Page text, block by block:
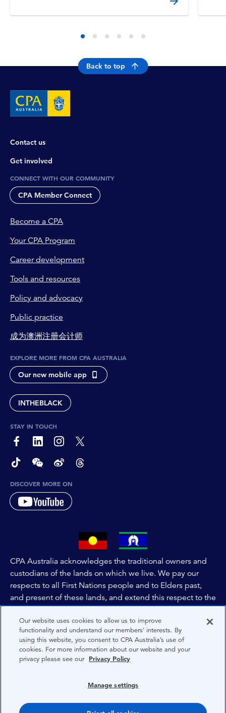
Back to top
Contact us
Get involved
CONNECT WITH OUR COMMUNITY
CPA Member Connect
Become a CPA
Your CPA Program
Career development
Tools and resources
Policy and advocacy
Public practice
成为澳洲注册会计师
EXPLORE MORE FROM CPA AUSTRALIA
Our new mobile app
INTHEBLACK
STAY IN TOUCH
page-footer-accessible-social-label-Facebook
page-footer-accessible-social-label-Linkedin
page-footer-accessible-social-label-Instagram
page-footer-accessible-social-label-Twitter
page-footer-accessible-social-label-TikTok
page-footer-accessible-social-label-Wechat
page-footer-accessible-social-label-Weibo
page-footer-accessible-social-label-
DISCOVER MORE ON
CPA Australia acknowledges the traditional owners and
custodians of the lands on which we live. We pay our
respects to all First Nations people and to Elders past,
and present of these lands, and extend this respect to the
are committed to co-creating a future that embraces First
Nations Peoples for present and future generations.
About CPA Australia
Our website uses cookies to allow us to improve
functionality and understand our members’ interests. By
using this website, you consent to CPA Australia’s use of
cookies. For more information about our website and your
privacy please see our Privacy Policy
Manage settings